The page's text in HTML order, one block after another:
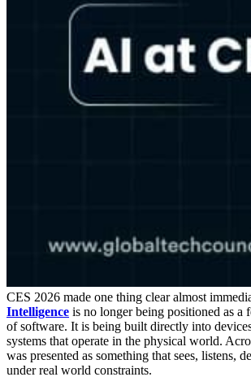
CES 2026 made one thing clear almost
Intelligence is no longer being positioned as a
of software. It is being built directly into
systems that operate in the physical world.
was presented as something that sees, listens,
under real world constraints.